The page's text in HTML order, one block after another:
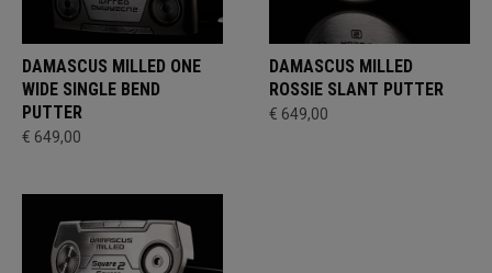
DAMASCUS MILLED ONE
WIDE SINGLE BEND
PUTTER
€ 649,00
DAMASCUS MILLED
ROSSIE SLANT PUTTER
€ 649,00